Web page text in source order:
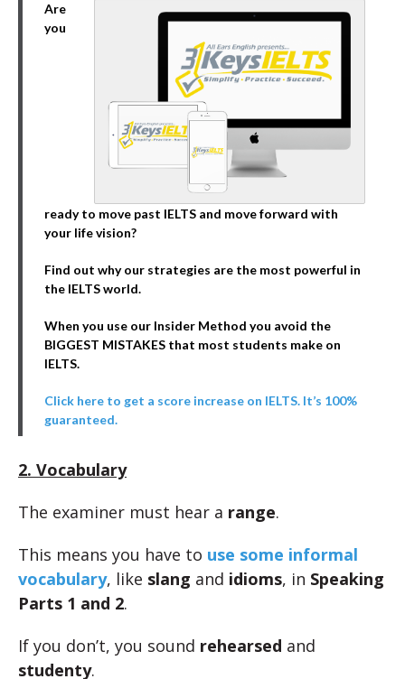
Are
you
ready to move past IELTS and move forward with
your life vision?
Find out why our strategies are the most powerful in
the IELTS world.
When you use our Insider Method you avoid the
BIGGEST MISTAKES that most students make on
IELTS.
Click here to get a score increase on IELTS. It’s 100%
guaranteed.
2. Vocabulary
The examiner must hear a range.
This means you have to use some informal
vocabulary, like slang and idioms, in Speaking
Parts 1 and 2.
If you don’t, you sound rehearsed and
studenty.